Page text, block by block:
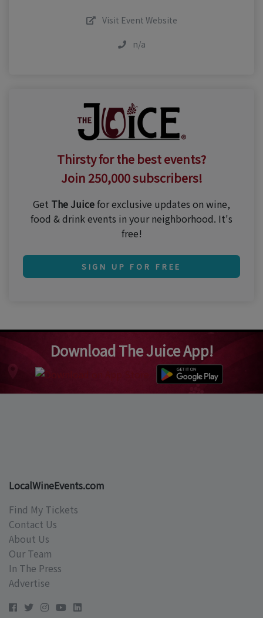
Visit Event Website
n/a
Thirsty for the best events?
Join 250,000 subscribers!
Get The Juicefor exclusive updates on wine,
food & drink events in your neighborhood. It's
free!
SIGN UP FOR FREE
Download The Juice App!
LocalWineEvents.com
Find My Tickets
Contact Us
About Us
Our Team
In The Press
Advertise